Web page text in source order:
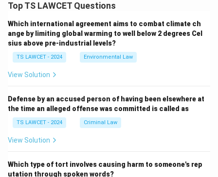
Top TS LAWCET Questions
Which international agreement aims to combat climate ch
ange by limiting global warming to well below 2 degrees Cel
sius above pre-industrial levels?
TS LAWCET - 2024 Environmental Law
View Solution
Defense by an accused person of having been elsewhere at
the time an alleged offense was committed is called as
TS LAWCET - 2024 Criminal Law
View Solution
Which type of tort involves causing harm to someone's rep
utation through spoken words?